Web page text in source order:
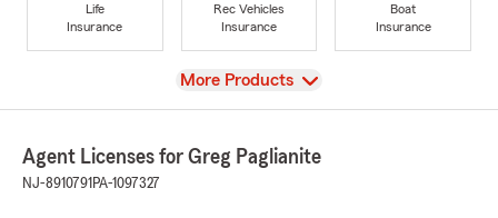
Life
Insurance
Rec Vehicles
Insurance
Boat
Insurance
View
More Products
Agent Licenses for Greg Paglianite
NJ-8910791 PA-1097327